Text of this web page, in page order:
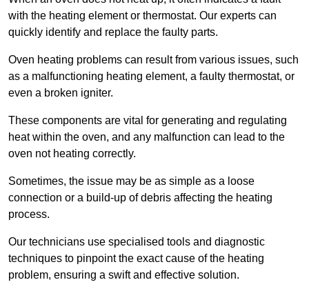
with the heating element or thermostat. Our experts can
quickly identify and replace the faulty parts.
Oven heating problems can result from various issues, such
as a malfunctioning heating element, a faulty thermostat, or
even a broken igniter.
These components are vital for generating and regulating
heat within the oven, and any malfunction can lead to the
oven not heating correctly.
Sometimes, the issue may be as simple as a loose
connection or a build-up of debris affecting the heating
process.
Our technicians use specialised tools and diagnostic
techniques to pinpoint the exact cause of the heating
problem, ensuring a swift and effective solution.